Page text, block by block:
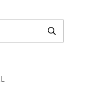
SEARCH